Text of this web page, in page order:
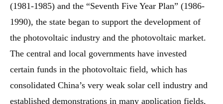
(1981-1985) and the “Seventh Five Year Plan” (1986-
1990), the state began to support the development of
the photovoltaic industry and the photovoltaic market.
The central and local governments have invested
certain funds in the photovoltaic field, which has
consolidated China’s very weak solar cell industry and
established demonstrations in many application fields,